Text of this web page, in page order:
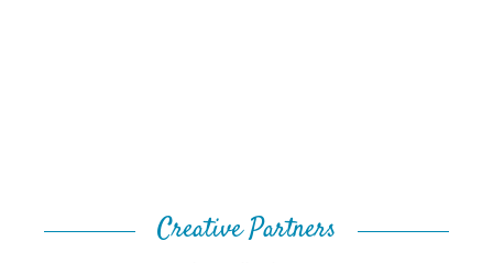
Creative Partners